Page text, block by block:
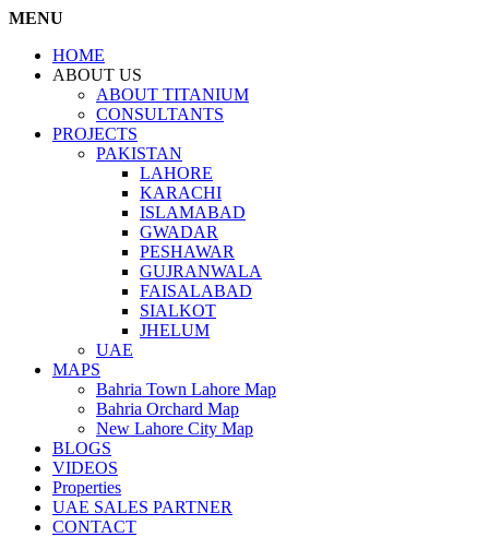
MENU
HOME
ABOUT US
ABOUT TITANIUM
CONSULTANTS
PROJECTS
PAKISTAN
LAHORE
KARACHI
ISLAMABAD
GWADAR
PESHAWAR
GUJRANWALA
FAISALABAD
SIALKOT
JHELUM
UAE
MAPS
Bahria Town Lahore Map
Bahria Orchard Map
New Lahore City Map
BLOGS
VIDEOS
Properties
UAE SALES PARTNER
CONTACT